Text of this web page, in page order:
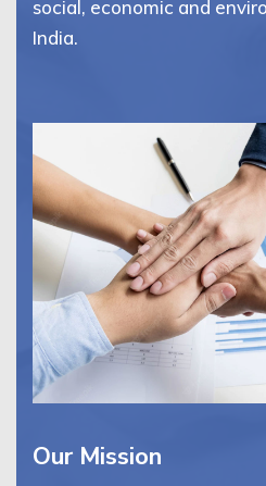
social, economic and
India.
Our Mission